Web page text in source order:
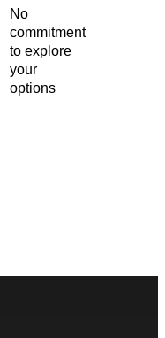
No
commitment
to explore
your
options